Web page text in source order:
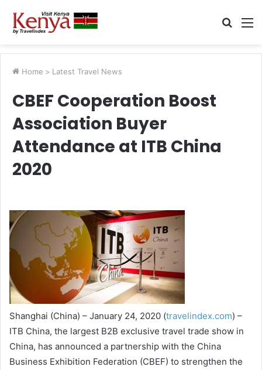
Search
Home > Latest Travel News
CBEF Cooperation Boost
Association Buyer
Attendance at ITB China
2020
Shanghai (China) – January 24, 2020 (travelindex.com) –
ITB China, the largest B2B exclusive travel trade show in
China, has announced a partnership with the China
Business Exhibition Federation (CBEF) to strengthen the